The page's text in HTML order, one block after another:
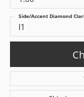
I1
Side/Accent Diamond